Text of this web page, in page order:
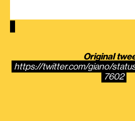
Original
https://twitter.com/giano/
7602